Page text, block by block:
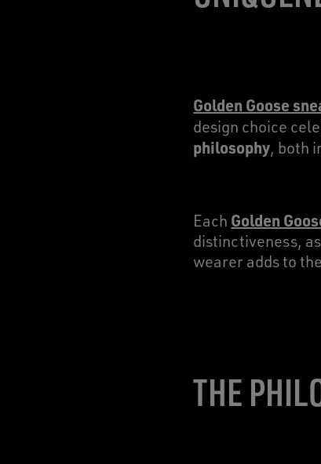
Golden Goose
design choice
philosophy, both
Each Golden
distinctiveness,
wearer adds to
THE